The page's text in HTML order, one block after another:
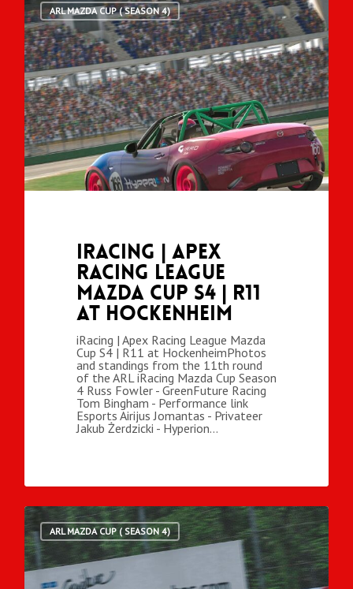
ARL MAZDA CUP ( SEASON 4)
iRacing | Apex
Racing League
Mazda Cup S4 | R11
at Hockenheim
iRacing | Apex Racing League Mazda
Cup S4 | R11 at HockenheimPhotos
and standings from the 11th round
of the ARL iRacing Mazda Cup Season
4 Russ Fowler - GreenFuture Racing
Tom Bingham - Performance link
Esports Airijus Jomantas - Privateer
Jakub Żerdzicki - Hyperion…
ARL MAZDA CUP ( SEASON 4)